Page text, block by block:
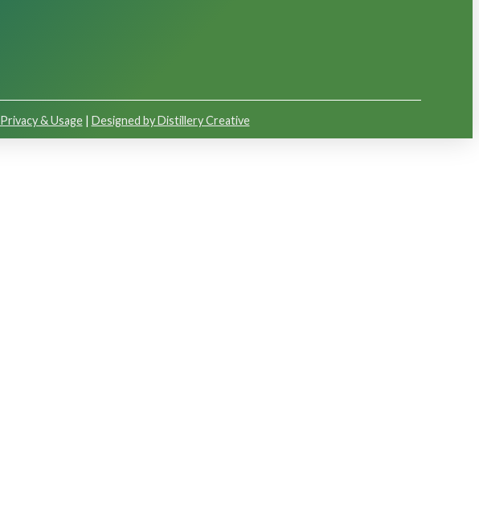
Privacy & Usage| Designed by Distillery Creative